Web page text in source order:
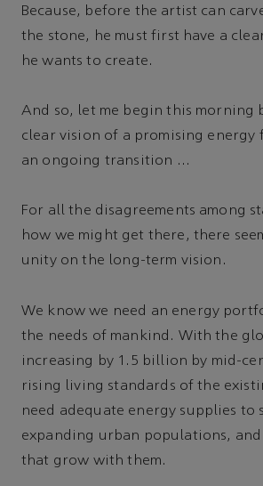
Because, before the artist can
the stone, he must first have a
he wants to create.
And so, let me begin this morning
clear vision of a promising energy
an ongoing transition …
For all the disagreements among
how we might get there, there
unity on the long-term vision.
We know we need an energy
the needs of mankind. With the
increasing by 1.5 billion by mid-
rising living standards of the
need adequate energy supplies
expanding urban populations, and
that grow with them.